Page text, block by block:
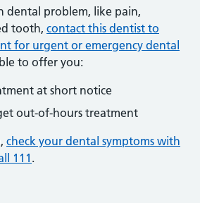
dental problem, like pain,
tooth, contact this dentist to
for urgent or emergency dental
to offer you:
at short notice
out-of-hours treatment
check your dental symptoms with
111 .